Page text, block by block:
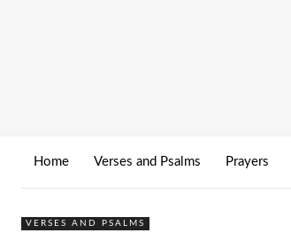
Home Verses and Psalms Prayers
VERSES AND PSALMS